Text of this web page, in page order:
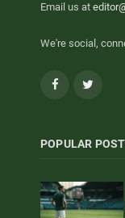
Email us at
We're social,
Facebook
POPULAR